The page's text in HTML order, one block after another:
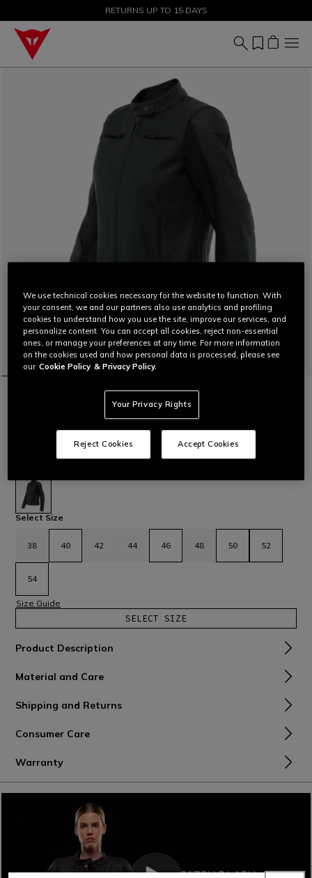
SALE UP TO 50% - SHOP NOW
RETURNS UP TO 15 DAYS
WOMEN JACKETS
RAZON 2 - WOMEN'S MOTORCYCLE
LEATHER JACKET
Women's motorcycle jacket in Cordoba leather with elastic
fabric inserts, Microelastic leather and Pro-Armor certified
protectors.Read More
selected
Select Size
38 40 42 44 46 48 50 52
54
Size Guide
SELECT SIZE
Product Description
Material and Care
Shipping and Returns
Consumer Care
Warranty
We use technical cookies necessary for the website to function. With
your consent, we and our partners also use analytics and profiling
cookies to understand how you use the site, improve our services, and
personalize content. You can accept all cookies, reject non-essential
ones, or manage your preferences at any time. For more information
on the cookies used and how personal data is processed, please see
our Cookie Policy & Privacy Policy.
Your Privacy Rights
Reject Cookies Accept Cookies